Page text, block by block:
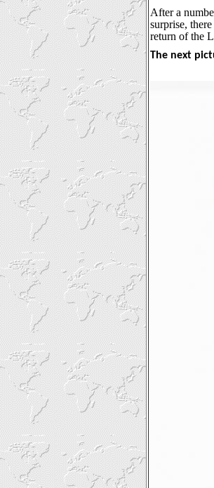
After a
surprise,
return of the
The next